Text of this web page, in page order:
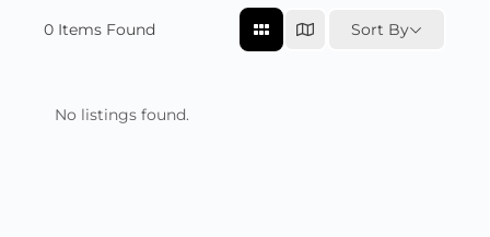
0 Items Found Sort By
No listings found.